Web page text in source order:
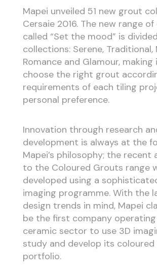
Mapei unveiled 51 new grout
Cersaie 2016. The new range
called “Set the mood” is
collections: Serene, Traditional,
Romance and Glamour,
choose the right grout
requirements of each tiling
personal preference.
Innovation through research
development is always at the
Mapei’s philosophy; the recent
to the Coloured Grouts range
developed using a
imaging programme. With the
design trends in mind, Mapei
be the first company
ceramic sector to use 3D
study and develop its
portfolio.